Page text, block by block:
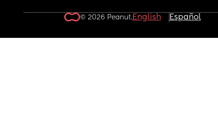
© 2026 Peanut.English Español